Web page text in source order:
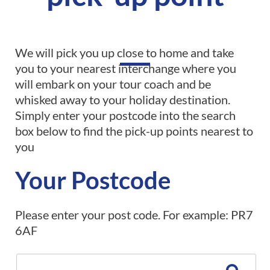
We will pick you up close to home and take
you to your nearest interchange where you
will embark on your tour coach and be
whisked away to your holiday destination.
Simply enter your postcode into the search
box below to find the pick-up points nearest to
you
Your Postcode
Please enter your post code. For example: PR7
6AF